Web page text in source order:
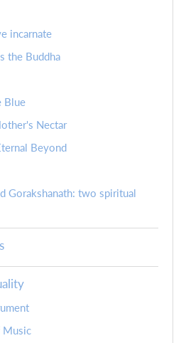
incarnate
the Buddha
Blue
Nectar
Beyond
Gorakshanath: two spiritual
Music